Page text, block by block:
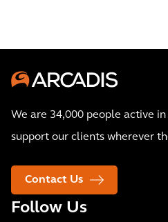
We are 34,000 people active
support our clients wherever
Contact Us
Follow Us